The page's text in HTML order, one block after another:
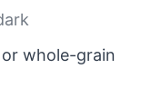
whole-grain